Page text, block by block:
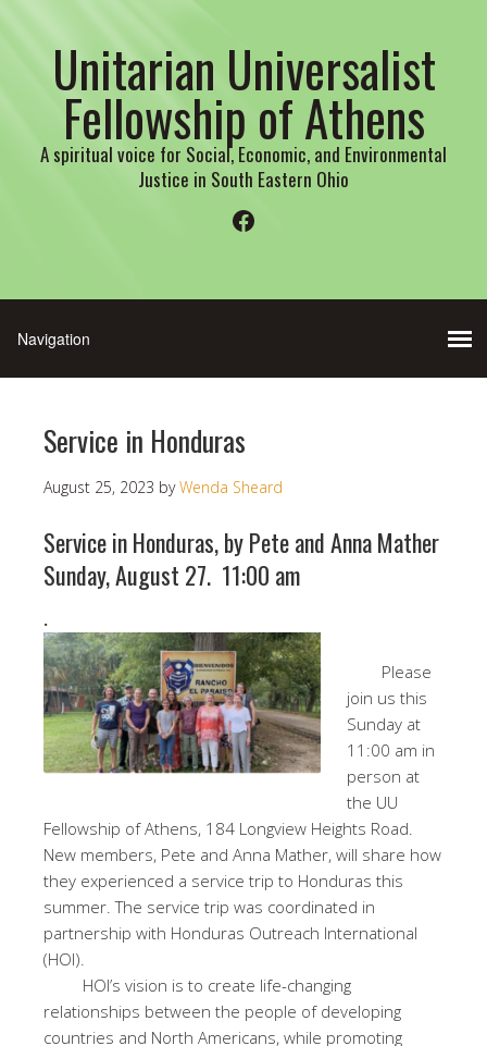
Unitarian Universalist
Fellowship of Athens
A spiritual voice for Social, Economic, and Environmental
Justice in South Eastern Ohio
Facebook
Service in Honduras
August 25, 2023 byWenda Sheard
Service in Honduras, by Pete and Anna Mather
Sunday, August 27. 11:00 am
.
Please
join us this
Sunday at
11:00 am in
person at
the UU
Fellowship of Athens, 184 Longview Heights Road.
New members, Pete and Anna Mather, will share how
they experienced a service trip to Honduras this
summer. The service trip was coordinated in
partnership with Honduras Outreach International
(HOI).
HOI’s vision is to create life-changing
relationships between the people of developing
countries and North Americans, while promoting